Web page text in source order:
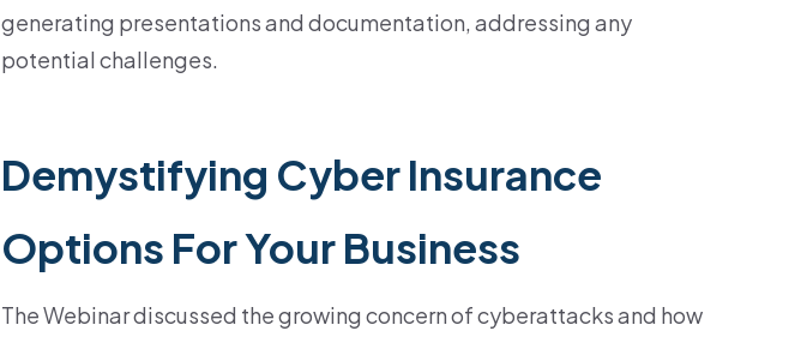
generating presentations and documentation, addressing any
potential challenges.
Demystifying Cyber Insurance
Options For Your Business
The Webinar discussed the growing concern of cyberattacks and how